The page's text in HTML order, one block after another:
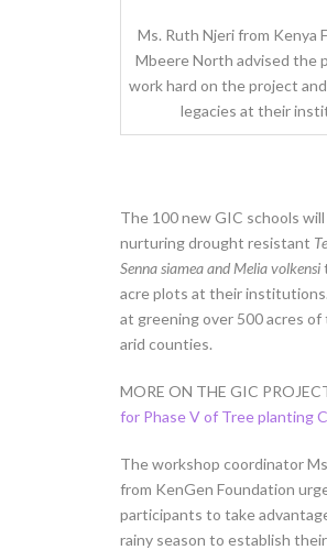
Ms. Ruth Njeri from Kenya
Mbeere North advised the
work hard on the project
legacies at their
The 100 new GIC schools
nurturing drought resistant
Senna siamea and Melia volkensi
acre plots at their
at greening over 500 acres
arid counties.
MORE ON THE GIC
for Phase V of Tree planting
The workshop coordinator
from KenGen Foundation
participants to take
rainy season to establish